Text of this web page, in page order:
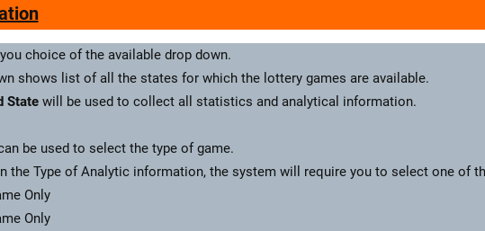
choice of the available drop down.
shows list of all the states for which the lottery games are available.
Statewill be used to collect all statistics and analytical information.
be used to select the type of game.
the Type of Analytic information, the system will require you to select one of
Only
Only